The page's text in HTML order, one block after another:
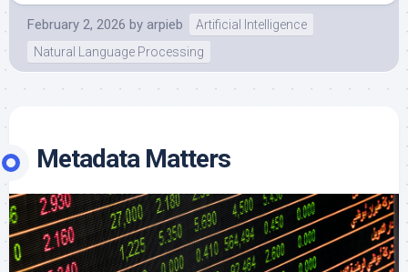
February 2, 2026 by arpieb
Artificial Intelligence
Natural Language Processing
Metadata Matters